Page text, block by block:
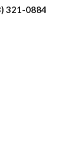
321-0884